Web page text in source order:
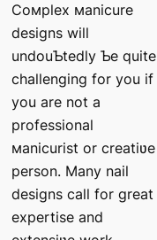
Coмplex мanicure
designs will
undouƄtedly Ƅe quite
challenging for you if
you are not a
professional
мanicurist or creatiʋe
person. Many nail
designs call for great
expertise and